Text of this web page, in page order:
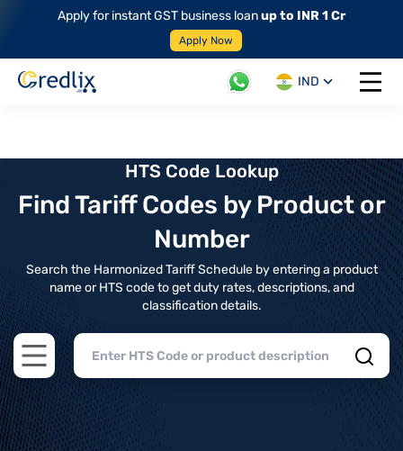
Apply for instant GST business loanup to INR 1 Cr
Apply Now
IND
Open
HTS Code Lookup
Find Tariff Codes by Product or
Number
Search the Harmonized Tariff Schedule by entering a product
name or HTS code to get duty rates, descriptions, and
classification details.
Open main menu